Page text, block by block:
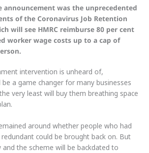
announcement was the unprecedented
of the Coronavirus Job Retention
will see HMRC reimburse 80 per cent
worker wage costs up to a cap of
intervention is unheard of,
a game changer for many businesses
very least will buy them breathing space
around whether people who had
could be brought back on. But
the scheme will be backdated to